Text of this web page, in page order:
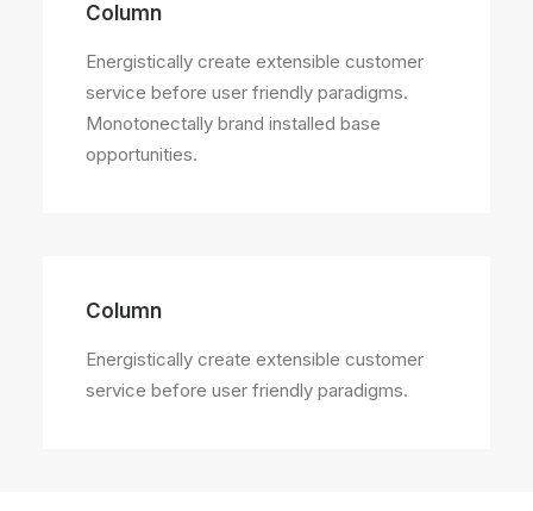
Column
Energistically create extensible customer
service before user friendly paradigms.
Monotonectally brand installed base
opportunities.
Column
Energistically create extensible customer
service before user friendly paradigms.